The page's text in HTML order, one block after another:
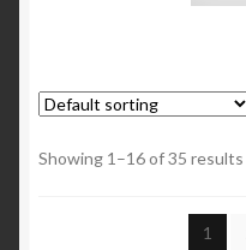
Showing 1–16 of 35 results
1